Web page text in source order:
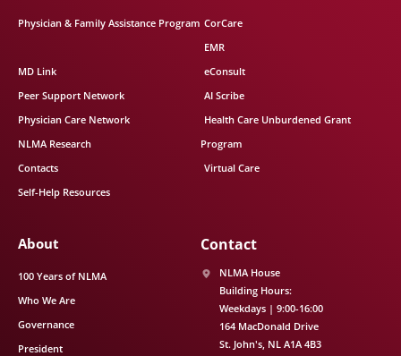
Physician & Family Assistance Program
MD Link
Peer Support Network
Physician Care Network
NLMA Research
Contacts
Self-Help Resources
CorCare
EMR
eConsult
AI Scribe
Health Care Unburdened Grant
Program
Virtual Care
About
100 Years of NLMA
Who We Are
Governance
President
Contact
NLMA House
Building Hours:
Weekdays | 9:00-16:00
164 MacDonald Drive
St. John's NL A1A 4B3